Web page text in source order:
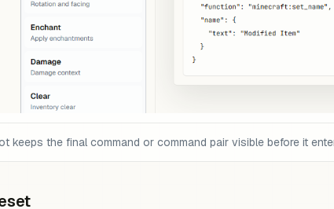
keeps the final command or command pair visible before it